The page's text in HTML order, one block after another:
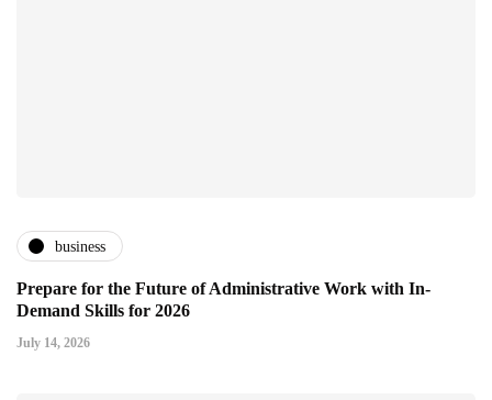
business
Prepare for the Future of Administrative Work with In-
Demand Skills for 2026
July 14, 2026